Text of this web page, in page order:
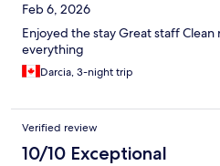
Feb 6, 2026
Enjoyed the stay Great staff
everything
Darcia, 3-night trip
Verified review
10/10 Exceptional